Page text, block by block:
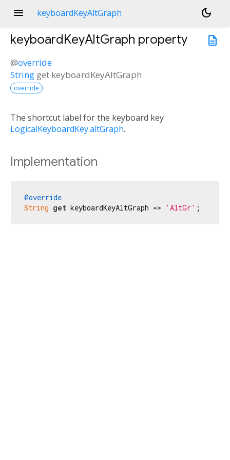
menu keyboardKeyAltGraph
dark_mode
description
keyboardKeyAltGraph property
@override
String get keyboardKeyAltGraph
override
The shortcut label for the keyboard key
LogicalKeyboardKey.altGraph.
Implementation
@override
String get keyboardKeyAltGraph => 'AltGr' ;